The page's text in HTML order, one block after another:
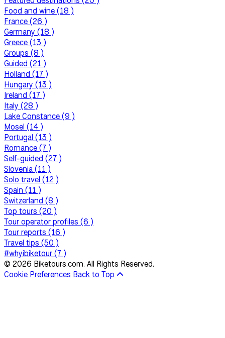
Food and wine (18 )
France (26 )
Germany (18 )
Greece (13 )
Groups (8 )
Guided (21 )
Holland (17 )
Hungary (13 )
Ireland (17 )
Italy (28 )
Lake Constance (9 )
Mosel (14 )
Portugal (13 )
Romance (7 )
Self-guided (27 )
Slovenia (11 )
Solo travel (12 )
Spain (11 )
Switzerland (8 )
Top tours (20 )
Tour operator profiles (6 )
Tour reports (16 )
Travel tips (50 )
#whyibiketour (7 )
© 2026 Biketours.com. All Rights Reserved.
Cookie Preferences Back to Top